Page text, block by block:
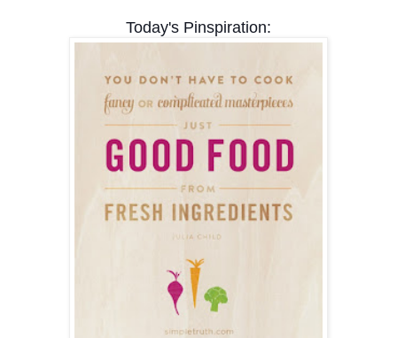
Today's Pinspiration: